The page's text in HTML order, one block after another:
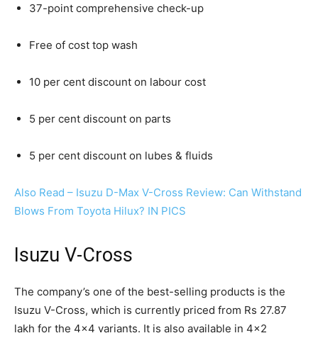
37-point comprehensive check-up
Free of cost top wash
10 per cent discount on labour cost
5 per cent discount on parts
5 per cent discount on lubes & fluids
Also Read – Isuzu D-Max V-Cross Review: Can Withstand
Blows From Toyota Hilux? IN PICS
Isuzu V-Cross
The company’s one of the best-selling products is the
Isuzu V-Cross, which is currently priced from Rs 27.87
lakh for the 4×4 variants. It is also available in 4×2